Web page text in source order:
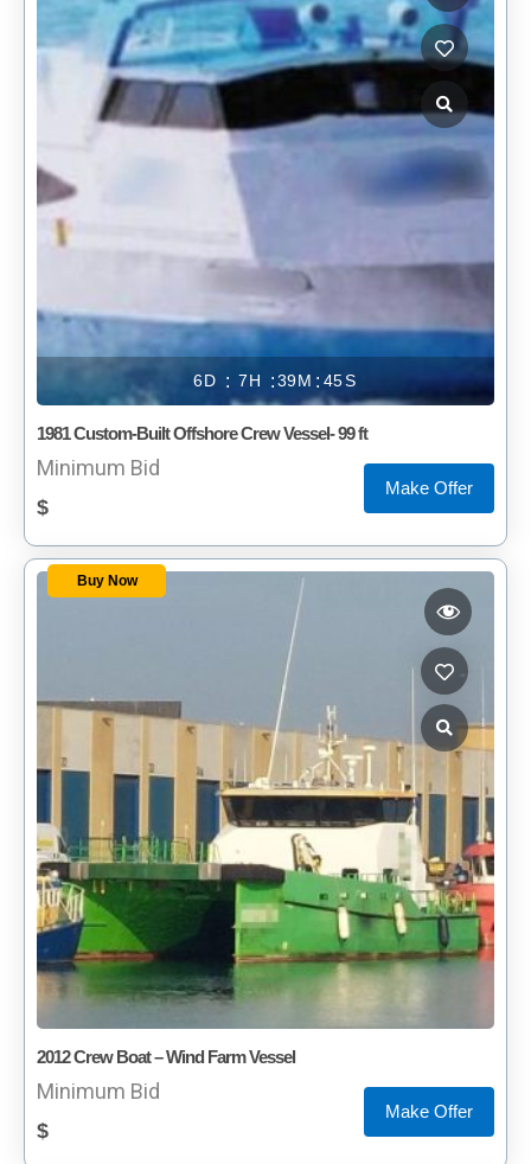
6 7 39 45
1981 Custom-Built Offshore Crew Vessel- 99 ft
Minimum Bid
$
Make Offer
Buy Now
2012 Crew Boat – Wind Farm Vessel
Minimum Bid
$
Make Offer